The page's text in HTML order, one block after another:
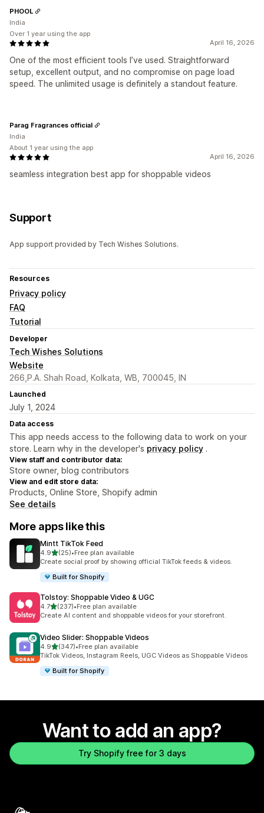
April 16, 2026
One of the most efficient tools I’ve used. Straightforward
setup, excellent output, and no compromise on page load
speed. The unlimited usage is definitely a standout feature.
PHOOL
India
Over 1 year using the app
April 16, 2026
seamless integration best app for shoppable videos
Parag Fragrances official
India
About 1 year using the app
Support
App support provided by Tech Wishes Solutions.
Resources
Privacy policy
FAQ
Tutorial
Developer
Tech Wishes Solutions
Website
266,P.A. Shah Road, Kolkata, WB, 700045, IN
Launched
July 1, 2024
Data access
This app needs access to the following data to work on your
store. Learn why in the developer's privacy policy .
View staff and contributor data:
Store owner, blog contributors
View and edit store data:
Products, Online Store, Shopify admin
See details
More apps like this
Mintt TikTok Feed
4.9out of 5 stars
(25)
25 total reviews
•Free plan available
Create social proof by showing official TikTok feeds & videos.
Built for Shopify
Tolstoy: Shoppable Video & UGC
4.7out of 5 stars
(237)
237 total reviews
•Free plan available
Create AI content and shoppable videos for your storefront.
Video Slider: Shoppable Videos
4.9out of 5 stars
(347)
347 total reviews
•Free plan available
TikTok Videos, Instagram Reels, UGC Videos as Shoppable Videos
Built for Shopify
Want to add an app?
Try Shopify free for 3 days